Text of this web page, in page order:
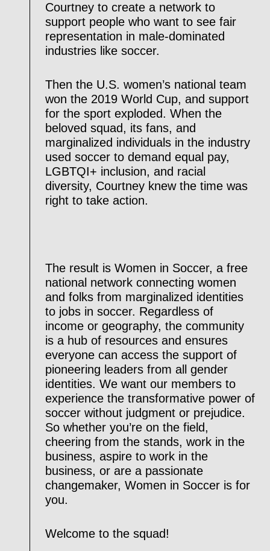
Courtney to create a network to
support people who want to see fair
representation in male-dominated
industries like soccer.
Then the U.S. women’s national team
won the 2019 World Cup, and support
for the sport exploded. When the
beloved squad, its fans, and
marginalized individuals in the industry
used soccer to demand equal pay,
LGBTQI+ inclusion, and racial
diversity, Courtney knew the time was
right to take action.
The result is Women in Soccer, a free
national network connecting women
and folks from marginalized identities
to jobs in soccer. Regardless of
income or geography, the community
is a hub of resources and ensures
everyone can access the support of
pioneering leaders from all gender
identities. We want our members to
experience the transformative power of
soccer without judgment or prejudice.
So whether you’re on the field,
cheering from the stands, work in the
business, aspire to work in the
business, or are a passionate
changemaker, Women in Soccer is for
you.
Welcome to the squad!